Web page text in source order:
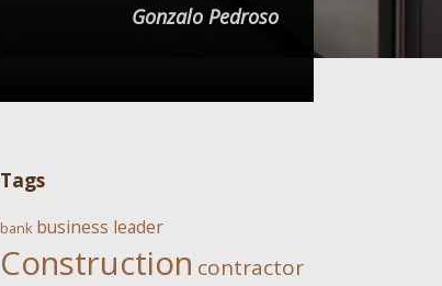
Gonzalo Pedroso
Tags
bank business leader
Construction contractor